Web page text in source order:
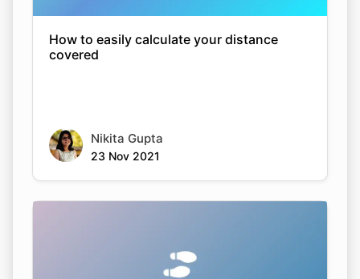
How to easily calculate your distance
covered
Nikita Gupta
23 Nov 2021